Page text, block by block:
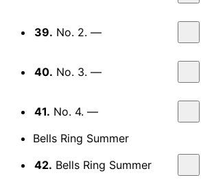
39. No. 2. —
40. No. 3. —
41. No. 4. —
Bells Ring Summer
42. Bells Ring Summer